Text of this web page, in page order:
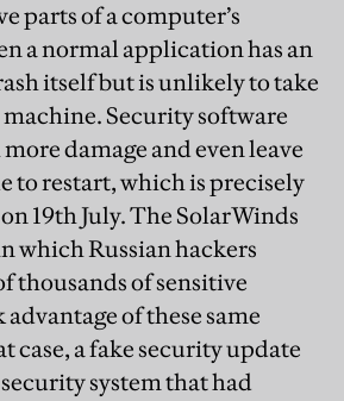
parts of a computer’s
a normal application has an
itself but is unlikely to take
Security software
damage and even leave
to restart, which is precisely
19th July. The SolarWinds
which Russian hackers
thousands of sensitive
of these same
case, a fake security update
system that had